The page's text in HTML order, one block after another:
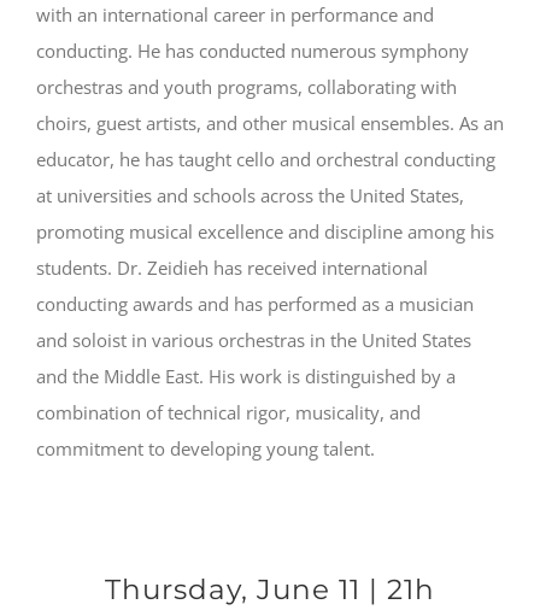
with an international career in performance and
conducting. He has conducted numerous symphony
orchestras and youth programs, collaborating with
choirs, guest artists, and other musical ensembles. As an
educator, he has taught cello and orchestral conducting
at universities and schools across the United States,
promoting musical excellence and discipline among his
students. Dr. Zeidieh has received international
conducting awards and has performed as a musician
and soloist in various orchestras in the United States
and the Middle East. His work is distinguished by a
combination of technical rigor, musicality, and
commitment to developing young talent.
Thursday, June 11 | 21h